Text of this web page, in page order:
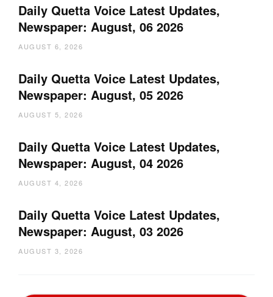
Daily Quetta Voice Latest Updates,
Newspaper: August, 06 2026
AUGUST 6, 2026
Daily Quetta Voice Latest Updates,
Newspaper: August, 05 2026
AUGUST 5, 2026
Daily Quetta Voice Latest Updates,
Newspaper: August, 04 2026
AUGUST 4, 2026
Daily Quetta Voice Latest Updates,
Newspaper: August, 03 2026
AUGUST 3, 2026